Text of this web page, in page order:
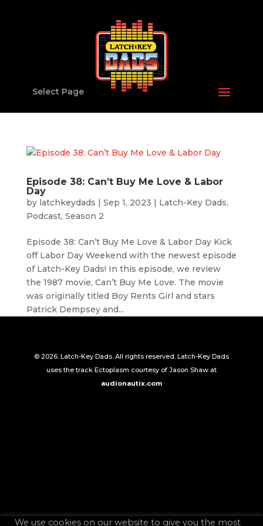
Select Page
Episode 38: Can’t Buy Me Love & Labor
Day
by latchkeydads | Sep 1, 2023 | Latch-Key Dads,
Podcast, Season 2
Episode 38: Can’t Buy Me Love & Labor Day Kick
off Labor Day Weekend with the newest episode
of Latch-Key Dads! In this episode, we review
the 1987 movie, Can’t Buy Me Love. The movie
was originally titled Boy Rents Girl and stars
Patrick Dempsey and...
© 2026. Latch-Key Dads. All rights reserved. Latch-Key Dads
uses the track Ectoplasm courtesy of Jason Shaw at
audionautix.com